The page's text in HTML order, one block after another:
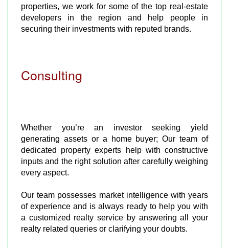
properties, we work for some of the top real-estate
developers in the region and help people in
securing their investments with reputed brands.
Consulting
Whether you’re an investor seeking yield
generating assets or a home buyer; Our team of
dedicated property experts help with constructive
inputs and the right solution after carefully weighing
every aspect.
Our team possesses market intelligence with years
of experience and is always ready to help you with
a customized realty service by answering all your
realty related queries or clarifying your doubts.